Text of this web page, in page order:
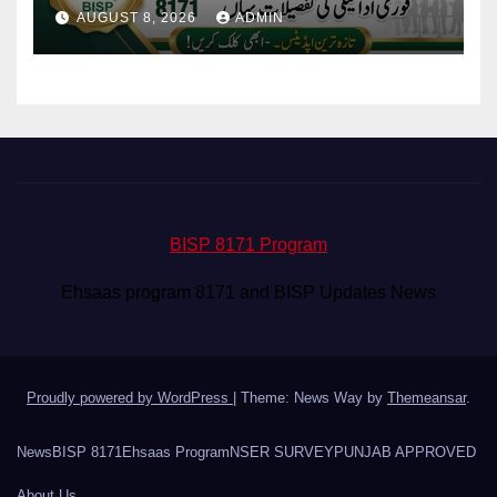
Eligibility & Balance
AUGUST 8, 2026 ADMIN
BISP 8171 Program
Ehsaas program 8171 and BISP Updates News
Proudly powered by WordPress Theme: News Way by Themeansar.
News BISP 8171 Ehsaas Program NSER SURVEY PUNJAB APPROVED